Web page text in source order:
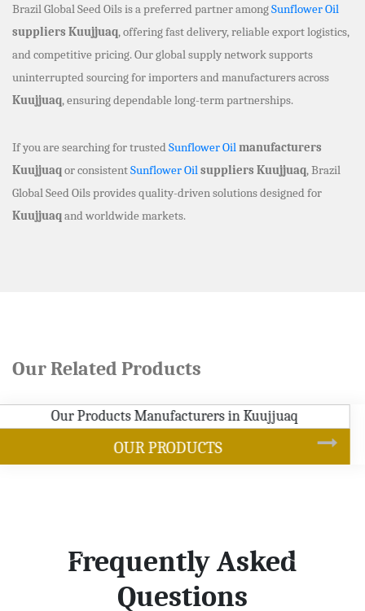
Brazil Global Seed Oils is a preferred partner amongSunflower Oil
suppliers Kuujjuaq, offering fast delivery, reliable export logistics,
and competitive pricing. Our global supply network supports
uninterrupted sourcing for importers and manufacturers across
Kuujjuaq, ensuring dependable long-term partnerships.
If you are searching for trustedSunflower Oilmanufacturers
Kuujjuaqor consistentSunflower Oilsuppliers Kuujjuaq, Brazil
Global Seed Oils provides quality-driven solutions designed for
Kuujjuaqand worldwide markets.
Our Related Products
SOYBEAN OIL
Frequently Asked
Questions